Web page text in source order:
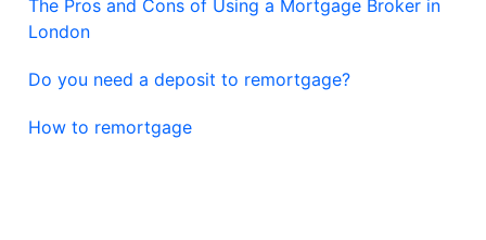
The Pros and Cons of Using a Mortgage Broker in
London
Do you need a deposit to remortgage?
How to remortgage